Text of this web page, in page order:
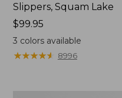
Slippers, Squam Lake
Price:
$99.95
$99.95
3 colors available
★★★★★
★★★★★ 8996